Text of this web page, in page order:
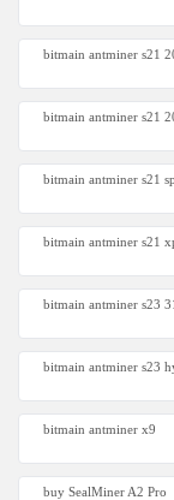
bitmain antminer s21
bitmain antminer s21
bitmain antminer s21
bitmain antminer s21
bitmain antminer s23
bitmain antminer s23
bitmain antminer x9
buy SealMiner A2 Pro